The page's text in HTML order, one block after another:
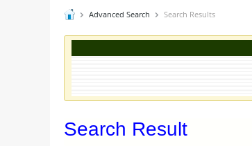
Advanced Search Search Results
Search Result